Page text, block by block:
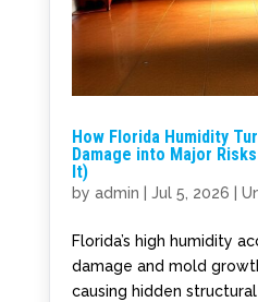
How Florida Humidity
Damage into Major
It)
by admin Jul 5, 2026
Florida’s high humidity
damage and mold
causing hidden